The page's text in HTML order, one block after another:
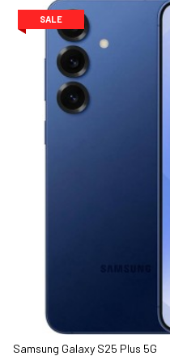
SALE
Samsung Galaxy S25 Plus 5G